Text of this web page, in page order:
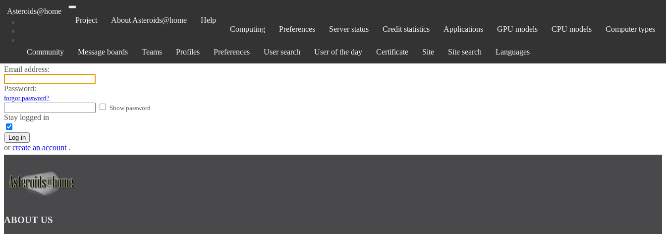
Asteroids@home
Project
About Asteroids@home
Help
Computing
Preferences Server status Credit statistics Applications GPU models CPU models Computer types
Community Message boards Teams Profiles Preferences User search User of the day Certificate Site Site search Languages
Log in
Email address:
Password:
forgot password?
Show password
Stay logged in
Log in
orcreate an account .
ABOUT US